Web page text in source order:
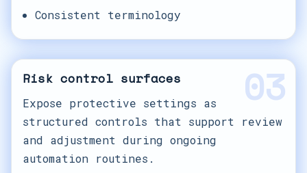
Consistent terminology
03
Risk control surfaces
Expose protective settings as
structured controls that support review
and adjustment during ongoing
automation routines.